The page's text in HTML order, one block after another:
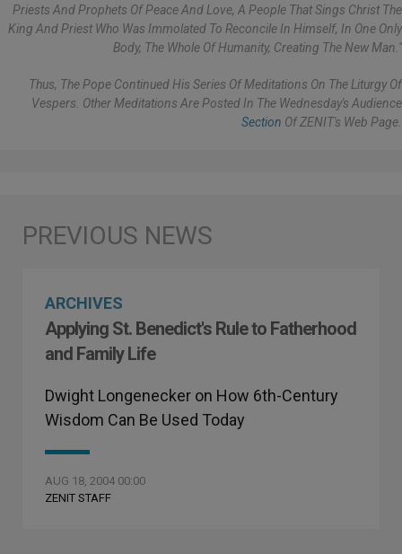
Priests And Prophets Of Peace And Love, A People That Sings Christ The
King And Priest Who Was Immolated To Reconcile In Himself, In One Only
Body, The Whole Of Humanity, Creating The New Man."
Thus, The Pope Continued His Series Of Meditations On The Liturgy Of
Vespers. Other Meditations Are Posted In The Wednesday's Audience
Section Of ZENIT's Web Page.
ARCHIVES
Applying St. Benedict's Rule to Fatherhood
and Family Life
Dwight Longenecker on How 6th-Century
Wisdom Can Be Used Today
AUG 18, 2004 00:00
ZENIT STAFF